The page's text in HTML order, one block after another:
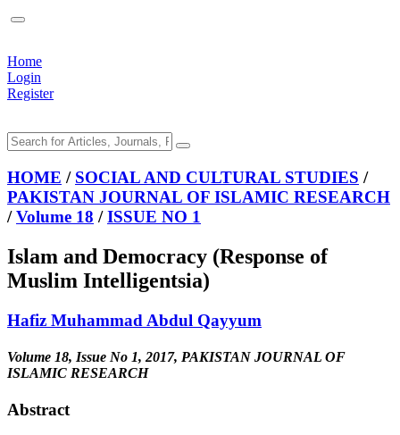
Home
Login
Register
HOME / SOCIAL AND CULTURAL STUDIES /
PAKISTAN JOURNAL OF ISLAMIC RESEARCH
/Volume 18 /ISSUE NO 1
Islam and Democracy (Response of
Muslim Intelligentsia)
Hafiz Muhammad Abdul Qayyum
Volume 18, Issue No 1, 2017, PAKISTAN JOURNAL OF
ISLAMIC RESEARCH
Abstract